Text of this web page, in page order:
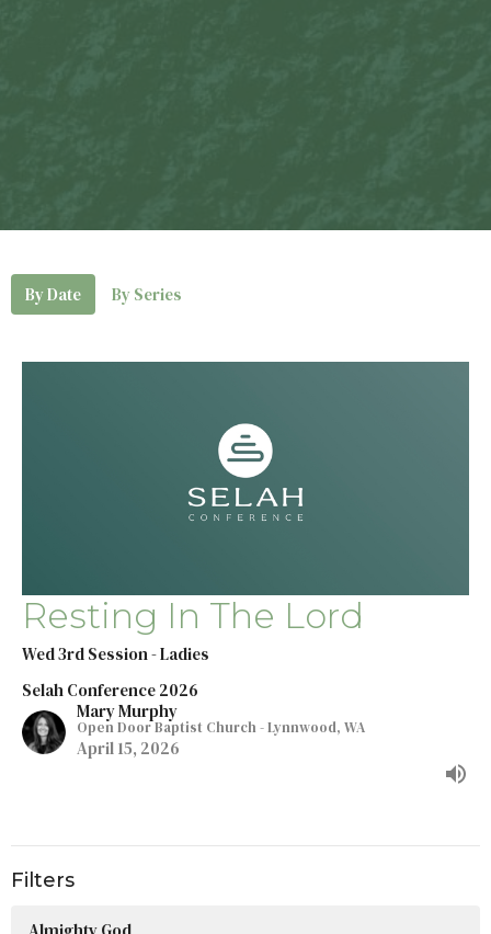
By Date By Series
Resting In The Lord
Wed 3rd Session - Ladies
Selah Conference 2026
Mary Murphy
Open Door Baptist Church - Lynnwood, WA
April 15, 2026
Filters